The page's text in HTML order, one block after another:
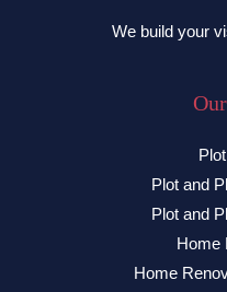
We build your
Plot and
Plot and
Home
Home